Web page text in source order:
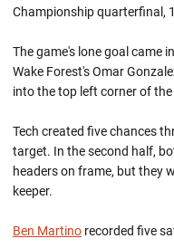
Championship quarterfinal,
The game's lone goal came
Wake Forest's Omar
into the top left corner of the
Tech created five chances
target. In the second half,
headers on frame, but they
keeper.
Ben Martino recorded five